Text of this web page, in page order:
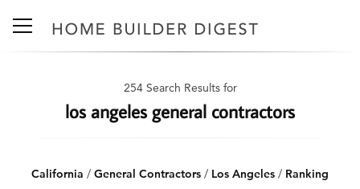
254 Search Results for
los angeles general contractors
California / General Contractors / Los Angeles / Ranking